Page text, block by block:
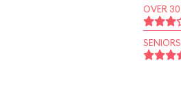
OVER 30
SENIORS